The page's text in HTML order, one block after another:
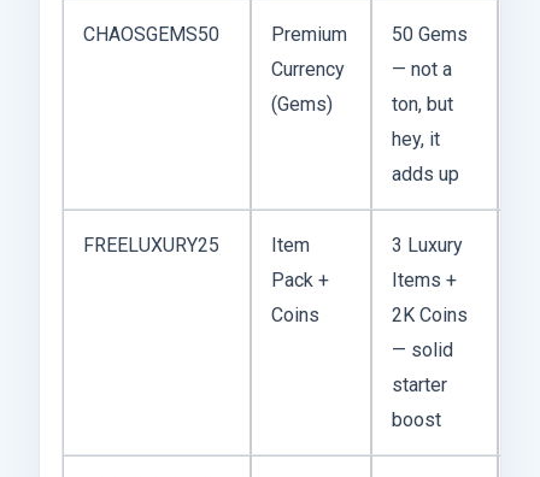
CHAOSGEMS50
Premium
Currency
(Gems)
50 Gems
— not a
ton, but
hey, it
adds up
FREELUXURY25
Item
Pack +
Coins
3 Luxury
Items +
2K Coins
— solid
starter
boost